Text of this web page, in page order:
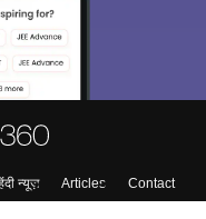
न्यूज़ Articles
Contact